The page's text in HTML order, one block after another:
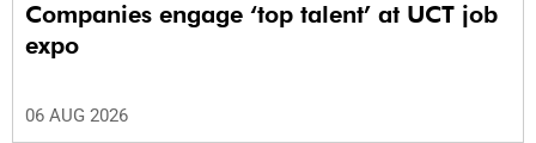
Companies engage ‘top talent’ at UCT job
expo
06 AUG 2026